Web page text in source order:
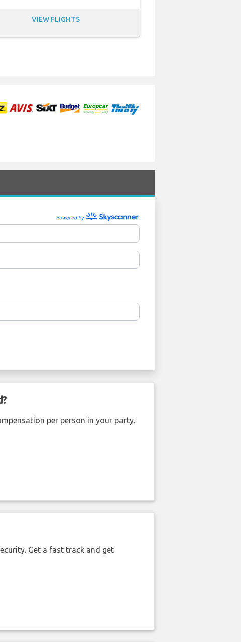
VIEW FLIGHTS
per person in your party.
Get a fast track and get